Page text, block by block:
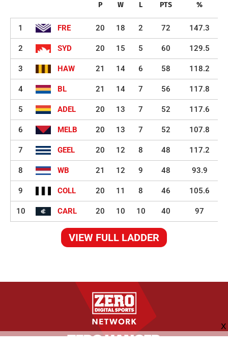
P W L PTS %
1 FRE 20 18 2 72 147.3
2 SYD 20 15 5 60 129.5
3 HAW 21 14 6 58 118.2
4 BL 21 14 7 56 117.8
5 ADEL 20 13 7 52 117.6
6 MELB 20 13 7 52 107.8
7 GEEL 20 12 8 48 117.2
8 WB 21 12 9 48 93.9
9 COLL 20 11 8 46 105.6
10 CARL 20 10 10 40 97
VIEW FULL LADDER